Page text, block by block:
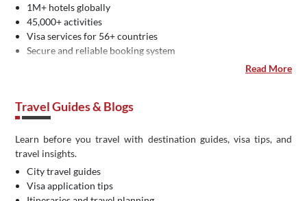
1M+ hotels globally
45,000+ activities
Visa services for 56+ countries
Secure and reliable booking system
Read More
Travel Guides & Blogs
Learn before you travel with destination guides, visa tips, and
travel insights.
City travel guides
Visa application tips